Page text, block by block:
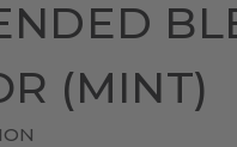
(MINT)